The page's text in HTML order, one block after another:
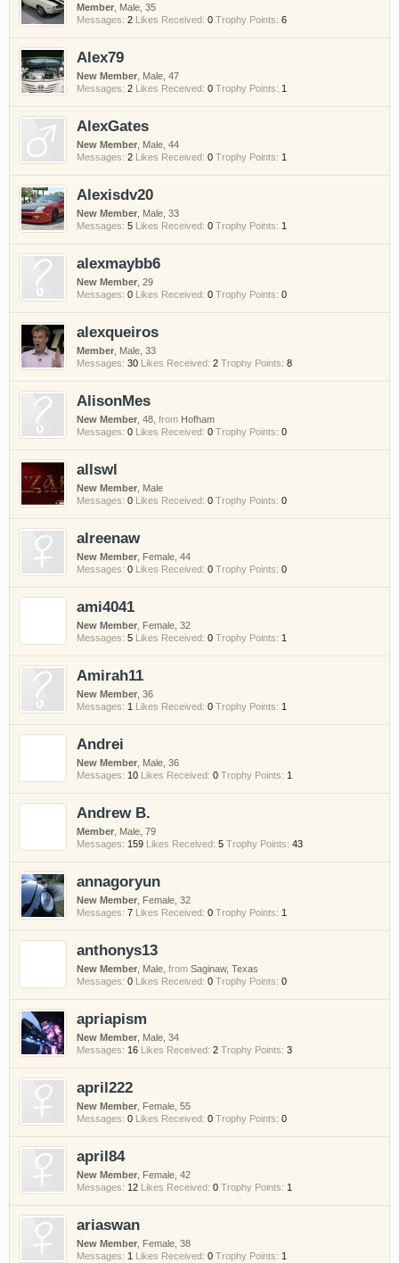
Member , Male, 35
Messages: 2 Likes Received: 0 Trophy Points: 6
Alex79
New Member , Male, 47
Messages: 2 Likes Received: 0 Trophy Points: 1
AlexGates
New Member , Male, 44
Messages: 2 Likes Received: 0 Trophy Points: 1
Alexisdv20
New Member , Male, 33
Messages: 5 Likes Received: 0 Trophy Points: 1
alexmaybb6
New Member , 29
Messages: 0 Likes Received: 0 Trophy Points: 0
alexqueiros
Member , Male, 33
Messages: 30 Likes Received: 2 Trophy Points: 8
AlisonMes
New Member , 48, from Hofham
Messages: 0 Likes Received: 0 Trophy Points: 0
allswl
New Member , Male
Messages: 0 Likes Received: 0 Trophy Points: 0
alreenaw
New Member , Female, 44
Messages: 0 Likes Received: 0 Trophy Points: 0
ami4041
New Member , Female, 32
Messages: 5 Likes Received: 0 Trophy Points: 1
Amirah11
New Member , 36
Messages: 1 Likes Received: 0 Trophy Points: 1
Andrei
New Member , Male, 36
Messages: 10 Likes Received: 0 Trophy Points: 1
Andrew B.
Member , Male, 79
Messages: 159 Likes Received: 5 Trophy Points: 43
annagoryun
New Member , Female, 32
Messages: 7 Likes Received: 0 Trophy Points: 1
anthonys13
New Member , Male, from Saginaw, Texas
Messages: 0 Likes Received: 0 Trophy Points: 0
apriapism
New Member , Male, 34
Messages: 16 Likes Received: 2 Trophy Points: 3
april222
New Member , Female, 55
Messages: 0 Likes Received: 0 Trophy Points: 0
april84
New Member , Female, 42
Messages: 12 Likes Received: 0 Trophy Points: 1
ariaswan
New Member , Female, 38
Messages: 1 Likes Received: 0 Trophy Points: 1